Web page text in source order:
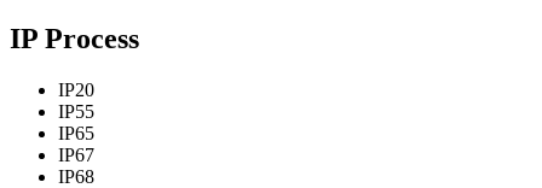
IP Process
IP20
IP55
IP65
IP67
IP68